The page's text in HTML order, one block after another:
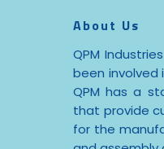
About Us
QPM
been involved
QPM has a
that provide
for the